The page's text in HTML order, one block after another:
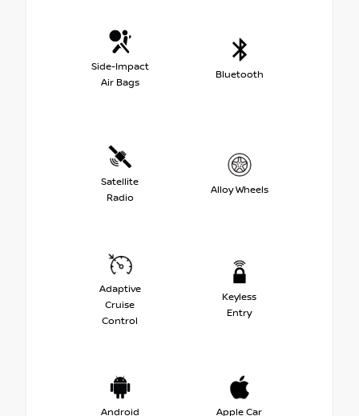
Side-Impact
Air Bags
Bluetooth
Satellite
Radio
Alloy Wheels
Adaptive
Cruise
Control
Keyless
Entry
Android Apple Car